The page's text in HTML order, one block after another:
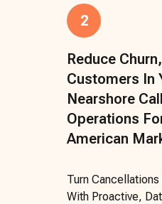
2
Reduce
Customers In
Nearshore
Operations
American
Turn
With Proactive,